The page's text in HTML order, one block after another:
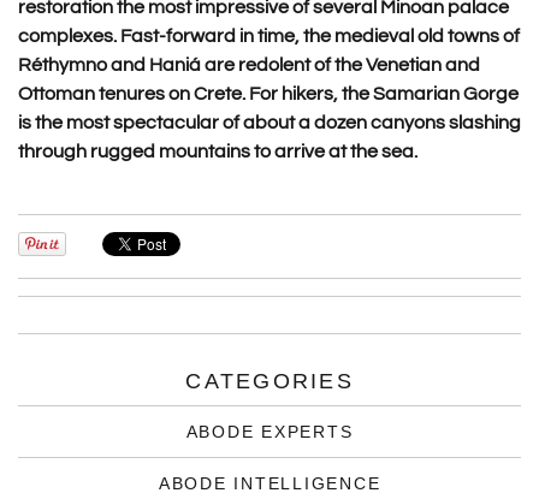
restoration the most impressive of several Minoan palace
complexes. Fast-forward in time, the medieval old towns of
Réthymno and Haniá are redolent of the Venetian and
Ottoman tenures on Crete. For hikers, the Samarian Gorge
is the most spectacular of about a dozen canyons slashing
through rugged mountains to arrive at the sea.
CATEGORIES
ABODE EXPERTS
ABODE INTELLIGENCE